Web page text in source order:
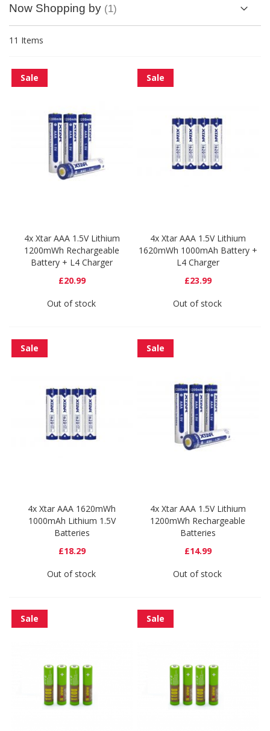
11 Items
Sale
4x Xtar AAA 1.5V Lithium
1200mWh Rechargeable
Battery + L4 Charger
£20.99
Out of stock
Sale
4x Xtar AAA 1.5V Lithium
1620mWh 1000mAh Battery +
L4 Charger
£23.99
Out of stock
Sale
4x Xtar AAA 1620mWh
1000mAh Lithium 1.5V
Batteries
£18.29
Out of stock
Sale
4x Xtar AAA 1.5V Lithium
1200mWh Rechargeable
Batteries
£14.99
Out of stock
Sale Sale
Now Shopping by